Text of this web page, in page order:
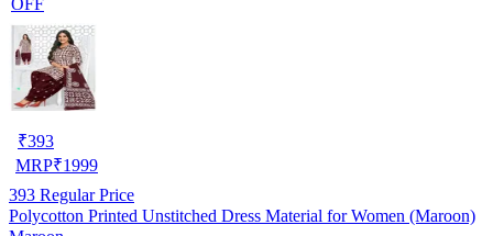
₹393
MRP₹1999
393 Regular Price
Polycotton Printed Unstitched Dress Material for Women (Maroon)